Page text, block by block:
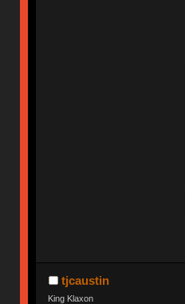
tjcaustin
King Klaxon